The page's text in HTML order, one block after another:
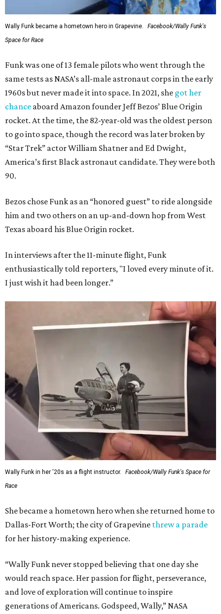
Wally Funk became a hometown hero in Grapevine.
Facebook/Wally Funk's
Space for Race
Funk was one of 13 female pilots who went through the
same tests as NASA’s all-male astronaut corps in the early
1960s but never made it into space. In 2021, she got her
chance aboard Amazon founder Jeff Bezos’ Blue Origin
rocket. At the time, the 82-year-old was the oldest person
to go into space, though the record was later broken by
“Star Trek” actor William Shatner and Ed Dwight,
America’s first Black astronaut candidate. They were both
90.
Bezos chose Funk as an “honored guest” to ride alongside
him and two others on an up-and-down hop from West
Texas aboard his Blue Origin rocket.
In interviews after the 11-minute flight, Funk
enthusiastically told reporters, "I loved every minute of it.
I just wish it had been longer.”
Wally Funk in her '20s as a flight instructor.
Facebook/Wally Funk's Space for
Race
She became a hometown hero when she returned home to
Dallas-Fort Worth; the city of Grapevine threw a parade
for her history-making experience.
“Wally Funk never stopped believing that one day she
would reach space. Her passion for flight, perseverance,
and love of exploration will continue to inspire
generations of Americans. Godspeed, Wally,” NASA